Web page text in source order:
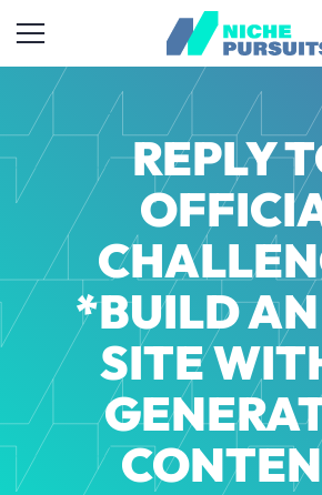
REPLY
*BUILD
SITE